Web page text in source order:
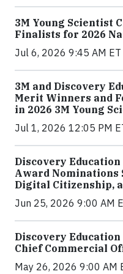
3M Young Scientist
Finalists for 2026
Jul 6, 2026 9:45 AM ET
3M and Discovery
Merit Winners and
in 2026 3M Young
Jul 1, 2026 12:05 PM
Discovery Education
Award Nominations
Digital Citizenship,
Jun 25, 2026 9:00 AM
Discovery
Chief Commercial
May 26, 2026 9:00 AM